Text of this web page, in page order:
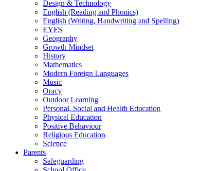
Design & Technology
English (Reading and Phonics)
English (Writing, Handwriting and Spelling)
EYFS
Geography
Growth Mindset
History
Mathematics
Modern Foreign Languages
Music
Oracy
Outdoor Learning
Personal, Social and Health Education
Physical Education
Positive Behaviour
Religious Education
Science
Parents
Safeguarding